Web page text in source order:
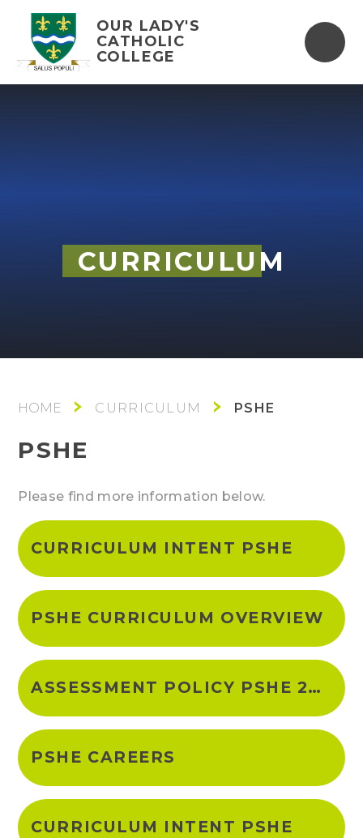
OUR LADY'S
CATHOLIC
COLLEGE
CURRICULUM
CURRICULUM PSHE
PSHE
Please find more information below.
CURRICULUM INTENT PSHE
PSHE CURRICULUM OVERVIEW
ASSESSMENT POLICY PSHE 2023-24
PSHE CAREERS
CURRICULUM INTENT PSHE